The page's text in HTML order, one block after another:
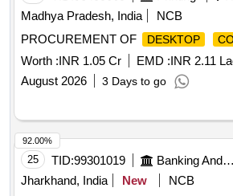
Madhya Pradesh, India
NCB
PROCUREMENT OF
DESKTOP
Worth :INR 1.05 Cr EMD :INR 2.11
August 2026
3 Days to go
25 TID:99301019 Banking And Mutual Funds And Leasings
Jharkhand, India
New
NCB
92.00%